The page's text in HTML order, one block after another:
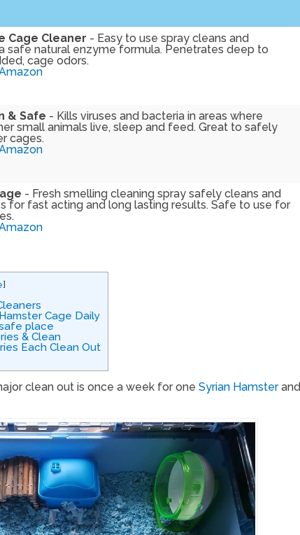
Cage Cleaner - Easy to use spray cleans and
safe natural enzyme formula. Penetrates deep to
cage odors.
& Safe - Kills viruses and bacteria in areas where
small animals live, sleep and feed. Great to safely
cages.
- Fresh smelling cleaning spray safely cleans and
for fast acting and long lasting results. Safe to use for
]
Cage Daily
place
& Clean
Each Clean Out
clean out is once a week for one Syrian Hamsterand